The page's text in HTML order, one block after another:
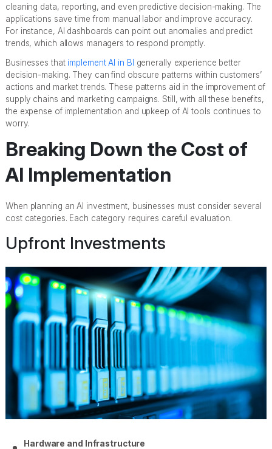
cleaning data, reporting, and even predictive decision-making. The
applications save time from manual labor and improve accuracy.
For instance, AI dashboards can point out anomalies and predict
trends, which allows managers to respond promptly.
Businesses thatimplement AI in BI generally experience better
decision-making. They can find obscure patterns within customers’
actions and market trends. These patterns aid in the improvement of
supply chains and marketing campaigns. Still, with all these benefits,
the expense of implementation and upkeep of AI tools continues to
worry.
Breaking Down the Cost of
AI Implementation
When planning an AI investment, businesses must consider several
cost categories. Each category requires careful evaluation.
Upfront Investments
Hardware and Infrastructure